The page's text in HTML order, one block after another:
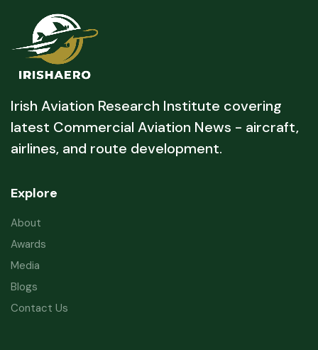
Irish Aviation Research Institute covering
latest Commercial Aviation News - aircraft,
airlines, and route development.
Explore
About
Awards
Media
Blogs
Contact Us